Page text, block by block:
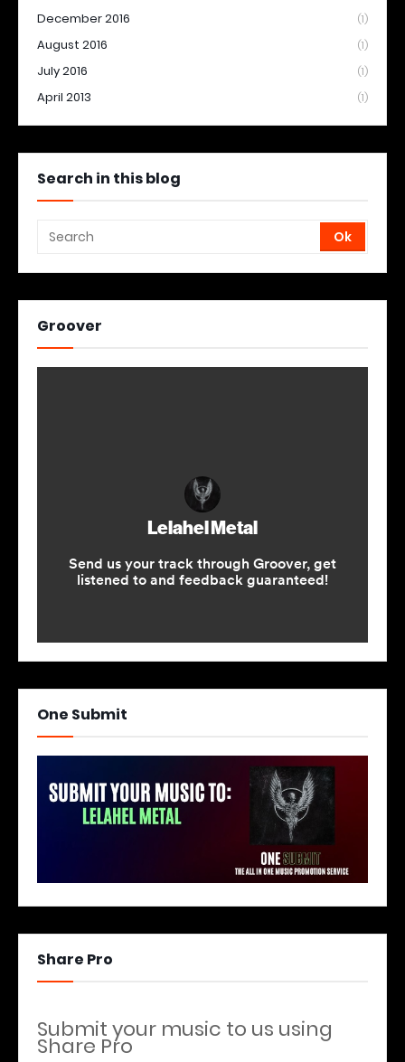
December 2016 (1)
August 2016 (1)
July 2016 (1)
April 2013 (1)
Search in this blog
Groover
One Submit
Share Pro
Submit your music to us using
Share Pro